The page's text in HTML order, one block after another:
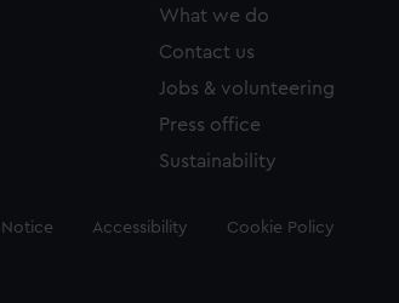
What we do
Contact us
Jobs & volunteering
Press office
Sustainability
Accessibility Cookie Policy